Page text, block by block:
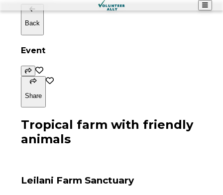
Back
Event
Share
Tropical farm with friendly
animals
Leilani Farm Sanctuary